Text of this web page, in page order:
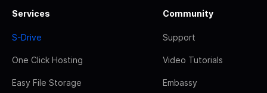
Services
S-Drive
One Click Hosting
Easy File Storage
Community
Support
Video Tutorials
Embassy